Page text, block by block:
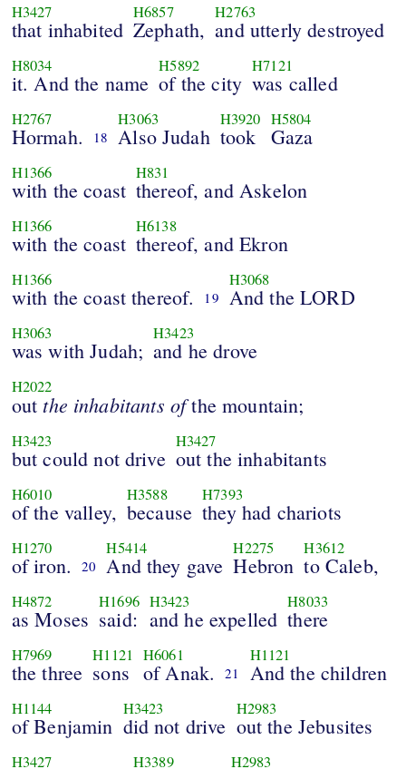
H3427
that inhabited
H6857
Zephath,
H2763
and utterly destroyed
H8034
it. And the name
H5892
of the city
H7121
was called
H2767
Hormah. 18
H3063
Also Judah
H3920
took
H5804
Gaza
H1366
with the coast
H831
thereof, and Askelon
H1366
with the coast
H6138
thereof, and Ekron
H1366
with the coast thereof. 19
H3068
And the LORD
H3063
was with Judah;
H3423
and he drove
H2022
out the inhabitants ofthe mountain;
H3423
but could not drive
H3427
out the inhabitants
H6010
of the valley,
H3588
because
H7393
they had chariots
H1270
of iron. 20
H5414
And they gave
H2275
Hebron
H3612
to Caleb,
H4872
as Moses
H1696
said:
H3423
and he expelled
H8033
there
H7969
the three
H1121
sons
H6061
of Anak. 21
H1121
And the children
H1144
of Benjamin
H3423
did not drive
H2983
out the Jebusites
H3427 H3389 H2983